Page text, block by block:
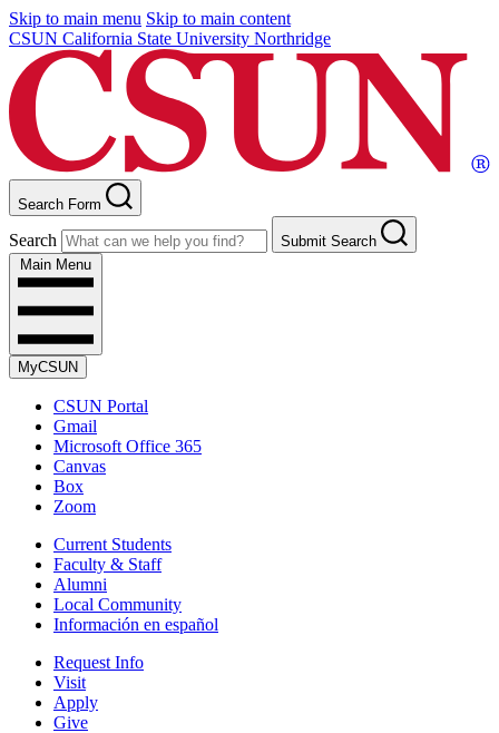
Skip to main menu Skip to main content
CSUN California State University Northridge
Search Form
Search
Submit Search
Main Menu
MyCSUN
CSUN Portal
Gmail
Microsoft Office 365
Canvas
Box
Zoom
Current Students
Faculty & Staff
Alumni
Local Community
Información en español
Request Info
Visit
Apply
Give